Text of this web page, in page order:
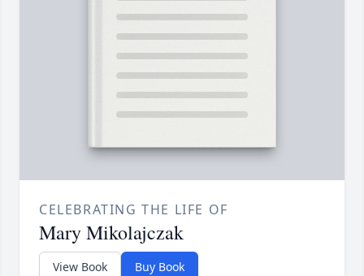
CELEBRATING THE LIFE OF
Mary Mikolajczak
View Book Buy Book